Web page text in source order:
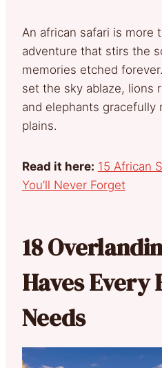
An african safari is more
adventure that stirs the
memories etched
set the sky ablaze, lions
and elephants gracefully
plains.
Read it here: 15 African
You’ll Never Forget
18
Haves Every
Needs